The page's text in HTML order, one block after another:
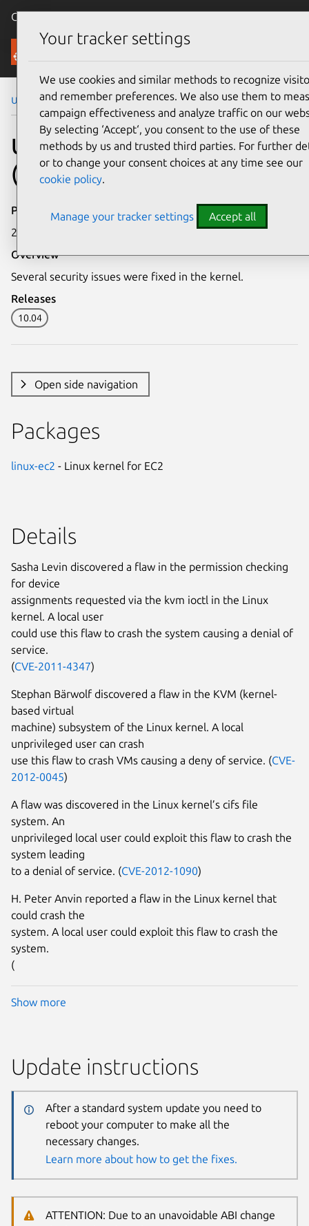
Canonical Ubuntu
Security
Ubuntu Security Notices USN-1426-1
USN-1426-1: Linux kernel
(EC2) vulnerabilities
Publication date
24 April 2012
Overview
Several security issues were fixed in the kernel.
Releases
10.04
Open side navigation
Packages
linux-ec2 - Linux kernel for EC2
Details
Sasha Levin discovered a flaw in the permission checking
for device
assignments requested via the kvm ioctl in the Linux
kernel. A local user
could use this flaw to crash the system causing a denial of
service.
(CVE-2011-4347)
Stephan Bärwolf discovered a flaw in the KVM (kernel-
based virtual
machine) subsystem of the Linux kernel. A local
unprivileged user can crash
use this flaw to crash VMs causing a deny of service. (CVE-
2012-0045)
A flaw was discovered in the Linux kernel’s cifs file
system. An
unprivileged local user could exploit this flaw to crash the
system leading
to a denial of service. (CVE-2012-1090)
H. Peter Anvin reported a flaw in the Linux kernel that
could crash the
system. A local user could exploit this flaw to crash the
system.
(
Show more
Update instructions
After a standard system update you need to
reboot your computer to make all the
necessary changes.
Learn more about how to get the fixes.
ATTENTION: Due to an unavoidable ABI change
Your tracker settings
We use cookies and similar methods to recognize
and remember preferences. We also use them to
campaign effectiveness and analyze traffic on our
By selecting ‘Accept‘, you consent to the use of these
methods by us and trusted third parties. For further
or to change your consent choices at any time see our
cookie policy.
Manage your tracker settings Accept all